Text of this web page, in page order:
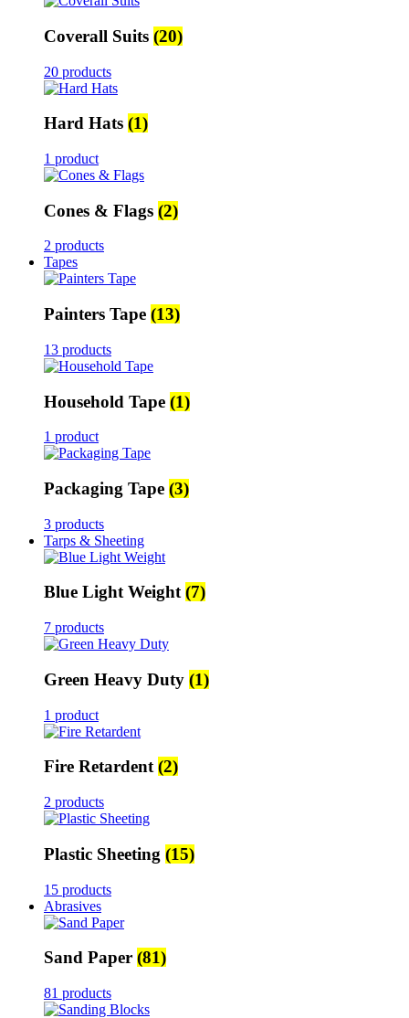
Coverall Suits (20)
20 products
Hard Hats (1)
1 product
Cones & Flags (2)
2 products
Tapes
Painters Tape (13)
13 products
Household Tape (1)
1 product
Packaging Tape (3)
3 products
Tarps & Sheeting
Blue Light Weight(7)
7 products
Green Heavy Duty (1)
1 product
Fire Retardent(2)
2 products
Plastic Sheeting (15)
15 products
Abrasives
Sand Paper (81)
81 products